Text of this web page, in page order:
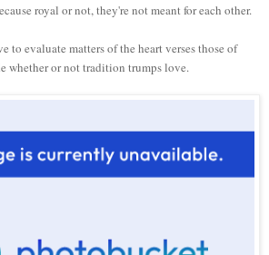
royal or not, they're not meant for each other.
to evaluate matters of the heart verses those of
whether or not tradition trumps love.